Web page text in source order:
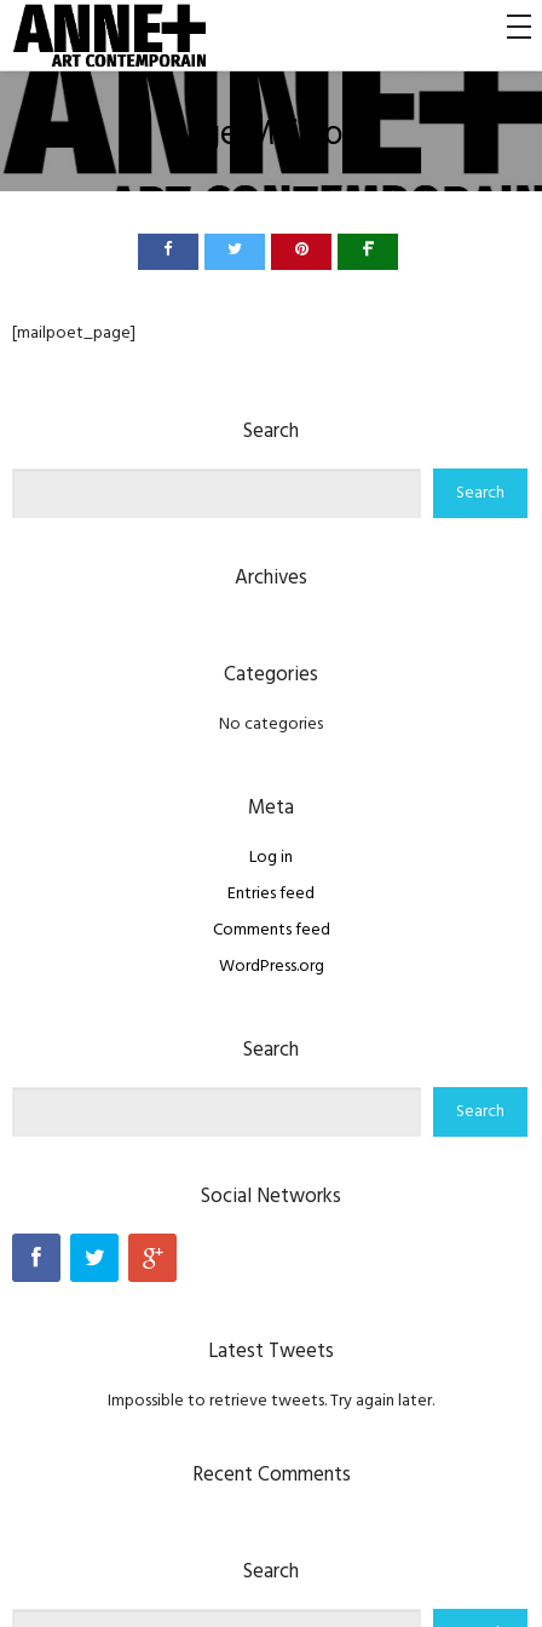
Page MailPoet
[mailpoet_page]
Search
Archives
Categories
No categories
Meta
Log in
Entries feed
Comments feed
WordPress.org
Search
Social Networks
Latest Tweets
Impossible to retrieve tweets. Try again later.
Recent Comments
Search